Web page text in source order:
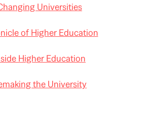
Universities
of Higher Education
Higher Education
the University